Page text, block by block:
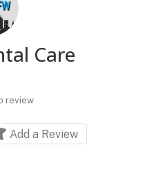
Care
review
Add a Review